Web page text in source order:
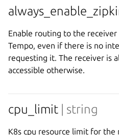
Enable routing to the
Tempo, even if there is no
requesting it. The receiver is
accessible otherwise.
cpu_limit | string
K8s cpu resource limit for